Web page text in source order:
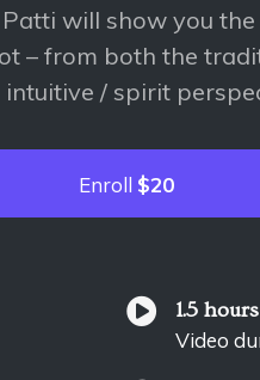
will show you
– from both the
/ spirit
Enroll $20
1.5 hours
Video